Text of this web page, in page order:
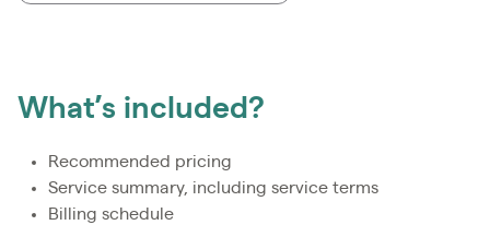
What’s included?
Recommended pricing
Service summary, including service terms
Billing schedule